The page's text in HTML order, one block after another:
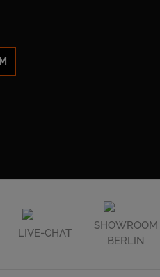
LIVE-CHAT
SHOWROOM
BERLIN